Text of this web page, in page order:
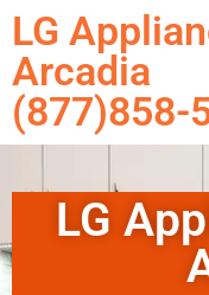
LG
Arcadia
(877)858-
LG